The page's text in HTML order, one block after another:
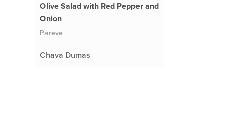
Olive Salad with Red Pepper and
Onion
Pareve
Chava Dumas